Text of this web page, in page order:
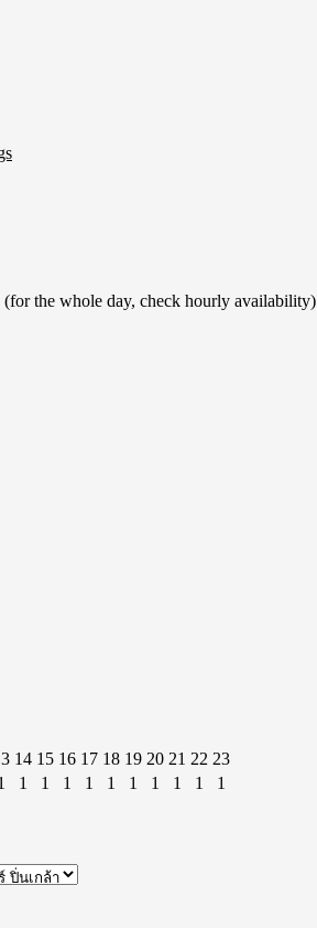
the whole day, check hourly availability)
14 15 16 17 18 19 20 21 22 23
1 1 1 1 1 1 1 1 1 1